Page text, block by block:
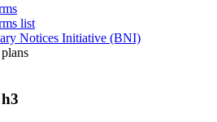
list
Notices Initiative (BNI)